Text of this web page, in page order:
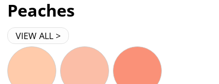
Peaches
VIEW ALL >